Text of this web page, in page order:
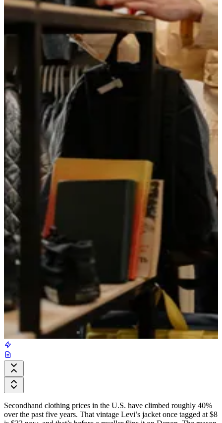
Secondhand clothing prices in the U.S. have climbed roughly 40%
over the past five years. That vintage Levi’s jacket once tagged at $8